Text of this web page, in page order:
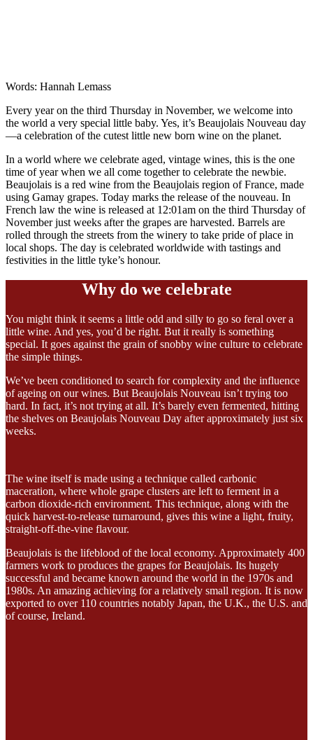
Words: Hannah Lemass
Every year on the third Thursday in November, we welcome into
the world a very special little baby. Yes, it’s Beaujolais Nouveau day
—a celebration of the cutest little new born wine on the planet.
In a world where we celebrate aged, vintage wines, this is the one
time of year when we all come together to celebrate the newbie.
Beaujolais is a red wine from the Beaujolais region of France, made
using Gamay grapes. Today marks the release of the nouveau. In
French law the wine is released at 12:01am on the third Thursday of
November just weeks after the grapes are harvested. Barrels are
rolled through the streets from the winery to take pride of place in
local shops. The day is celebrated worldwide with tastings and
festivities in the little tyke’s honour.
Why do we celebrate
You might think it seems a little odd and silly to go so feral over a
little wine. And yes, you’d be right. But it really is something
special. It goes against the grain of snobby wine culture to celebrate
the simple things.
We’ve been conditioned to search for complexity and the influence
of ageing on our wines. But Beaujolais Nouveau isn’t trying too
hard. In fact, it’s not trying at all. It’s barely even fermented, hitting
the shelves on Beaujolais Nouveau Day after approximately just six
weeks.
The wine itself is made using a technique called carbonic
maceration, where whole grape clusters are left to ferment in a
carbon dioxide-rich environment. This technique, along with the
quick harvest-to-release turnaround, gives this wine a light, fruity,
straight-off-the-vine flavour.
Beaujolais is the lifeblood of the local economy. Approximately 400
farmers work to produces the grapes for Beaujolais. Its hugely
successful and became known around the world in the 1970s and
1980s. An amazing achieving for a relatively small region. It is now
exported to over 110 countries notably Japan, the U.K., the U.S. and
of course, Ireland.